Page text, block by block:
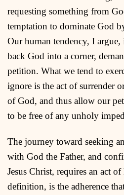
requesting something from
temptation to dominate God
Our human tendency, I
back God into a corner,
petition. What we tend to
ignore is the act of surrender
of God, and thus allow our
to be free of any unholy
The journey toward seeking
with God the Father, and
Jesus Christ, requires an act
definition, is the adherence